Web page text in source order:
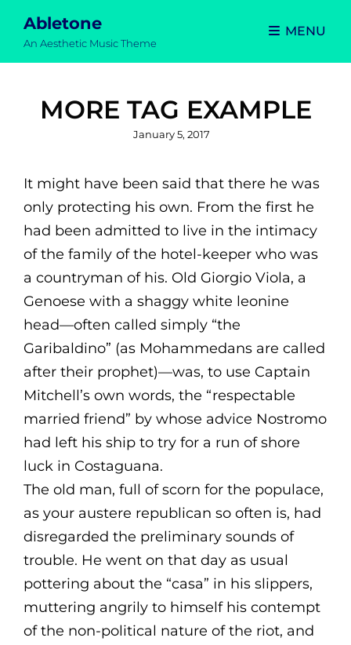
Abletone
An Aesthetic Music Theme
MENU
MORE TAG EXAMPLE
Posted
January 5, 2017
It might have been said that there he was
only protecting his own. From the first he
had been admitted to live in the intimacy
of the family of the hotel-keeper who was
a countryman of his. Old Giorgio Viola, a
Genoese with a shaggy white leonine
head—often called simply “the
Garibaldino” (as Mohammedans are called
after their prophet)—was, to use Captain
Mitchell’s own words, the “respectable
married friend” by whose advice Nostromo
had left his ship to try for a run of shore
luck in Costaguana.
The old man, full of scorn for the populace,
as your austere republican so often is, had
disregarded the preliminary sounds of
trouble. He went on that day as usual
pottering about the “casa” in his slippers,
muttering angrily to himself his contempt
of the non-political nature of the riot, and